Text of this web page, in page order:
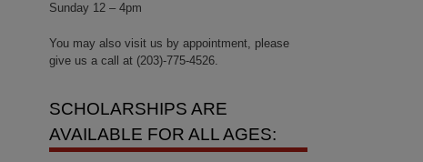
Sunday 12 – 4pm
You may also visit us by appointment, please
give us a call at (203)-775-4526.
SCHOLARSHIPS ARE
AVAILABLE FOR ALL AGES: